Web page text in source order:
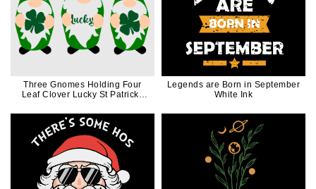
Three Gnomes Holding Four
Leaf Clover Lucky St Patricks
Legends are Born in September
White Ink